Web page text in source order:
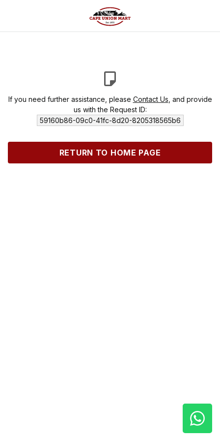
If you need further assistance, please Contact Us , and provide
us with the Request ID:
59160b86-09c0-41fc-8d20-8205318565b6
RETURN TO HOME PAGE